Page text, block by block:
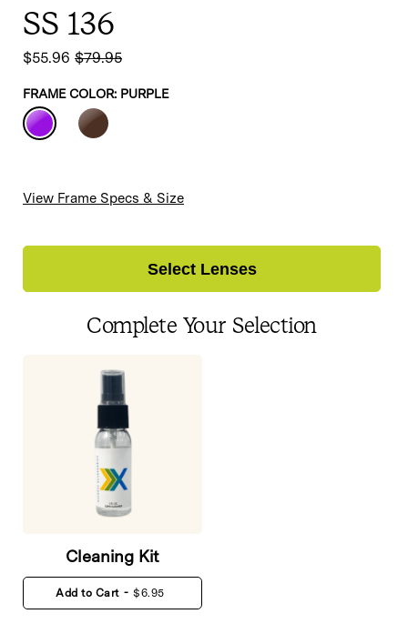
SS 136
Sale
$55.96
Regular $79.95
FRAME COLOR: PURPLE
View Frame Specs & Size
Select Lenses
Complete Your Selection
Cleaning Kit
Add to Cart - $6.95